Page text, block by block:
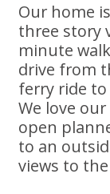
Our home
three story
minute
drive from
ferry ride
We love
open
to an
views to